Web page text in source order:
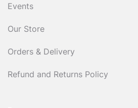
Events
Our Store
Orders & Delivery
Refund and Returns Policy